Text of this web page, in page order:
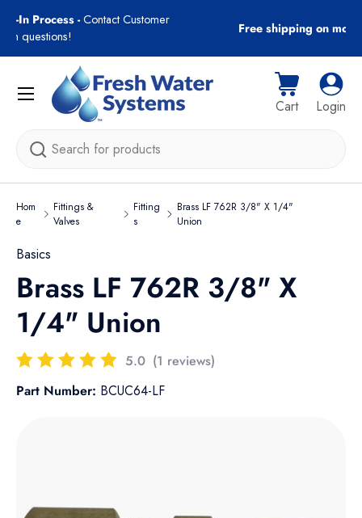
Skip to content
In Process -Contact Customer
questions!
Free shipping on
Search
Cart
Cart Log
Login
Menu
Hom
e
Fittings &
Valves
Fitting
s
Brass LF 762R 3/8" X 1/4"
Union
Basics
Brass LF 762R 3/8" X
1/4" Union
5.0 (1 reviews)
Part Number: BCUC64-LF